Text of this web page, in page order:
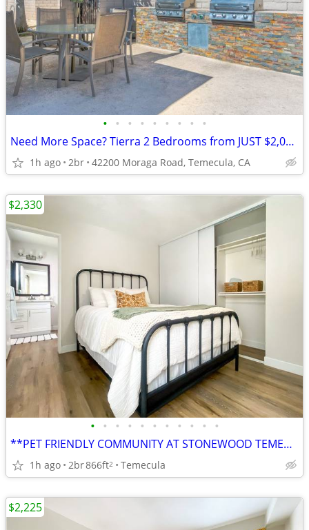
• • • • • • • • •
Need More Space? Tierra 2 Bedrooms from JUST $2,049 + 1 Month FREE!
1h ago 2br 42200 Moraga Road, Temecula, CA
• • • • • • • • • • •
**PET FRIENDLY COMMUNITY AT STONEWOOD TEMECULA***
1h ago 2br866ft2 Temecula
$2,330
$2,225